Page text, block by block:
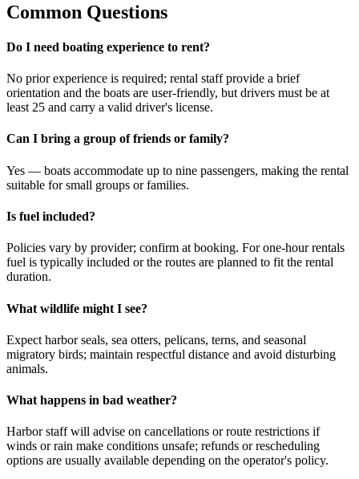
Common Questions
Do I need boating experience to rent?
No prior experience is required; rental staff provide a brief
orientation and the boats are user-friendly, but drivers must be at
least 25 and carry a valid driver's license.
Can I bring a group of friends or family?
Yes — boats accommodate up to nine passengers, making the rental
suitable for small groups or families.
Is fuel included?
Policies vary by provider; confirm at booking. For one-hour rentals
fuel is typically included or the routes are planned to fit the rental
duration.
What wildlife might I see?
Expect harbor seals, sea otters, pelicans, terns, and seasonal
migratory birds; maintain respectful distance and avoid disturbing
animals.
What happens in bad weather?
Harbor staff will advise on cancellations or route restrictions if
winds or rain make conditions unsafe; refunds or rescheduling
options are usually available depending on the operator's policy.